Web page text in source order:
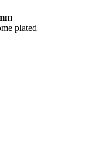
plated